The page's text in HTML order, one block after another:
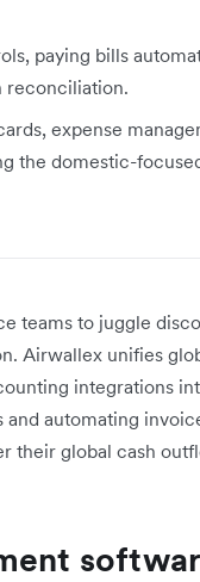
paying bills
reconciliation.
expense
the domestic-
teams to juggle
Airwallex unifies
integrations
automating
their global cash